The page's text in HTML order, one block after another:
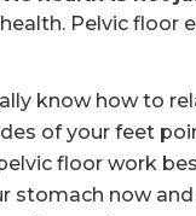
Pelvic floor
know how to
of your feet
floor work
stomach now